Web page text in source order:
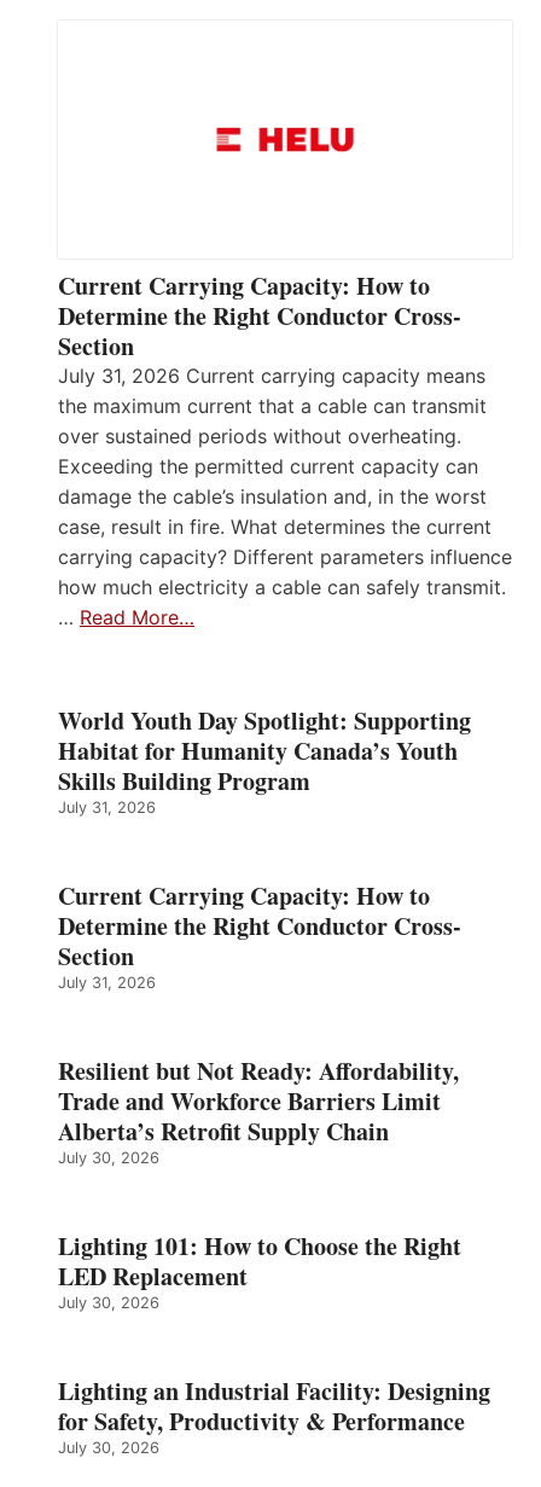
Current Carrying Capacity: How to
Determine the Right Conductor Cross-
Section
July 31, 2026 Current carrying capacity means
the maximum current that a cable can transmit
over sustained periods without overheating.
Exceeding the permitted current capacity can
damage the cable’s insulation and, in the worst
case, result in fire. What determines the current
carrying capacity? Different parameters influence
how much electricity a cable can safely transmit.
… Read More…
World Youth Day Spotlight: Supporting
Habitat for Humanity Canada’s Youth
Skills Building Program
July 31, 2026
Current Carrying Capacity: How to
Determine the Right Conductor Cross-
Section
July 31, 2026
Resilient but Not Ready: Affordability,
Trade and Workforce Barriers Limit
Alberta’s Retrofit Supply Chain
July 30, 2026
Lighting 101: How to Choose the Right
LED Replacement
July 30, 2026
Lighting an Industrial Facility: Designing
for Safety, Productivity & Performance
July 30, 2026